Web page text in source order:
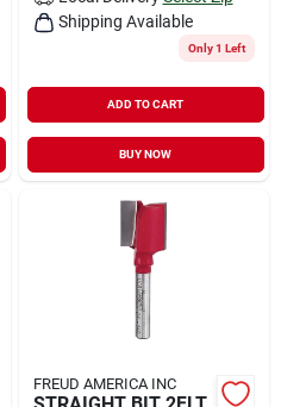
Shipping Available
Only 1 Left
ADD TO CART
BUY NOW
FREUD AMERICA INC